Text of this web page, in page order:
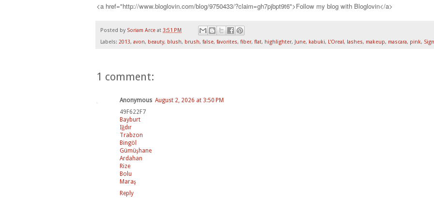
<a href="http://www.bloglovin.com/blog/9750433/?claim=gh7pjbpt9t6">Follow my blog with Bloglovin</a>
Posted by Soriam Arce at 3:51 PM
Labels: 2013, avon, beauty, blush, brush, false, favorites, fiber, flat, highlighter, June, kabuki, L'Oreal , lashes, makeup, mascara, pink,
1 comment:
Anonymous August 2, 2026 at 3:50 PM
49F622F7
Bayburt
Iğdır
Trabzon
Bingöl
Gümüşhane
Ardahan
Rize
Bolu
Maraş
Reply